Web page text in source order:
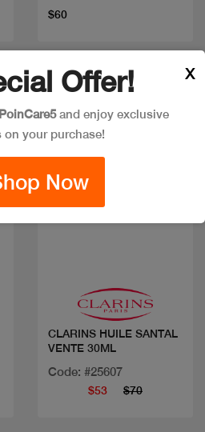
$60
Discount
CLARINS HUILE SANTAL
VENTE 30ML
Code: #25607
$53 $70
Offer!
PoinCare5and enjoy exclusive
your purchase!
Now
X